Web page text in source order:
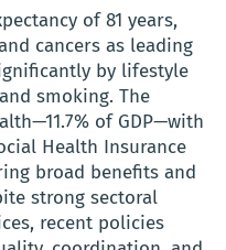
of 81 years,
cancers as leading
by lifestyle
smoking. The
of GDP—with
Health Insurance
broad benefits and
strong sectoral
recent policies